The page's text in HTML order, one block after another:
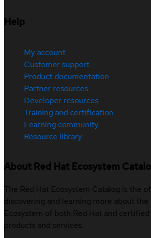
Help
My account
Customer support
Product documentation
Partner resources
Developer resources
Training and certification
Learning community
Resource library
About Red Hat Ecosystem
The Red Hat Ecosystem Catalog is the
discovering and learning more about the
Ecosystem of both Red Hat and
products and services.